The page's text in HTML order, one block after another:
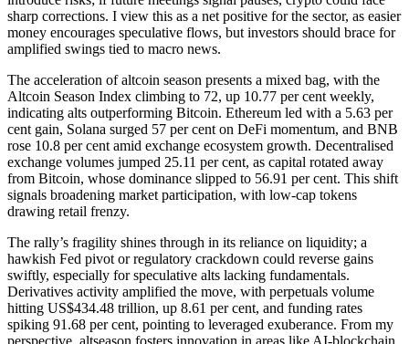
sharp corrections. I view this as a net positive for the sector, as easier
money encourages speculative flows, but investors should brace for
amplified swings tied to macro news.
The acceleration of altcoin season presents a mixed bag, with the
Altcoin Season Index climbing to 72, up 10.77 per cent weekly,
indicating alts outperforming Bitcoin. Ethereum led with a 5.63 per
cent gain, Solana surged 57 per cent on DeFi momentum, and BNB
rose 10.8 per cent amid exchange ecosystem growth. Decentralised
exchange volumes jumped 25.11 per cent, as capital rotated away
from Bitcoin, whose dominance slipped to 56.91 per cent. This shift
signals broadening market participation, with low-cap tokens
drawing retail frenzy.
The rally’s fragility shines through in its reliance on liquidity; a
hawkish Fed pivot or regulatory crackdown could reverse gains
swiftly, especially for speculative alts lacking fundamentals.
Derivatives activity amplified the move, with perpetuals volume
hitting US$434.48 trillion, up 8.61 per cent, and funding rates
spiking 91.68 per cent, pointing to leveraged exuberance. From my
perspective, altseason fosters innovation in areas like AI-blockchain